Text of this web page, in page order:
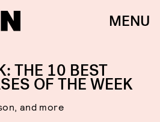
MENU
THE 10 BEST
OF THE WEEK
and more